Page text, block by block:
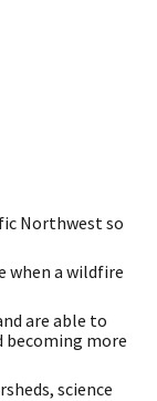
Northwest so
when a wildfire
are able to
becoming more
science